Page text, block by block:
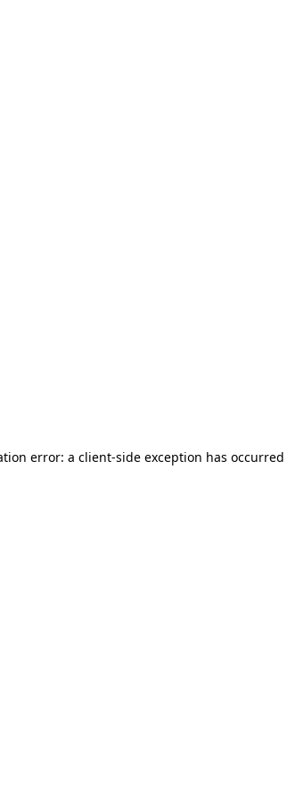
error: a client-side exception has occurred